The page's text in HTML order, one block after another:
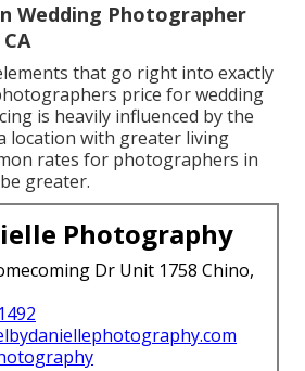
Wedding Photographer
that go right into exactly
price for wedding
is heavily influenced by the
location with greater living
rates for photographers in
greater.
Photography
Dr Unit 1758 Chino,